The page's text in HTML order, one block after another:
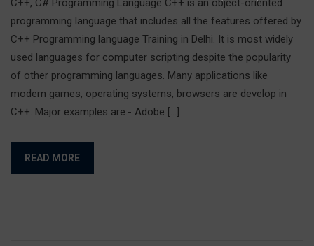
C++, C# Programming Language C++ is an object-oriented
programming language that includes all the features offered by
C++ Programming language Training in Delhi. It is most widely
used languages for computer scripting despite the popularity
of other programming languages. Many applications like
modern games, operating systems, browsers are develop in
C++. Major examples are:- Adobe […]
READ MORE